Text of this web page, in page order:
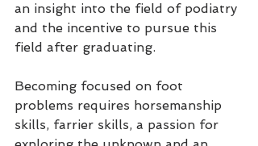
an insight into the field of podiatry
and the incentive to pursue this
field after graduating.
Becoming focused on foot
problems requires horsemanship
skills, farrier skills, a passion for